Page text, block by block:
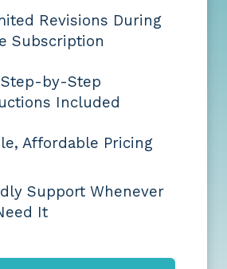
Revisions During
Subscription
Step-by-Step
Included
Affordable Pricing
Support Whenever
It